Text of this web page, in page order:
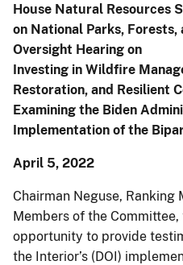
House Natural Resources
on National Parks, Forests,
Oversight Hearing on
Investing in Wildfire
Restoration, and Resilient
Examining the Biden
Implementation of the
April 5, 2022
Chairman Neguse, Ranking
Members of the
opportunity to provide
the Interior’s (DOI)